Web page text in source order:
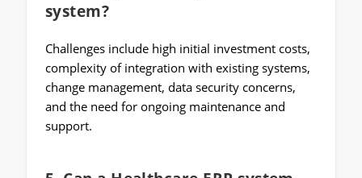
system?
Challenges include high initial investment costs,
complexity of integration with existing systems,
change management, data security concerns,
and the need for ongoing maintenance and
support.